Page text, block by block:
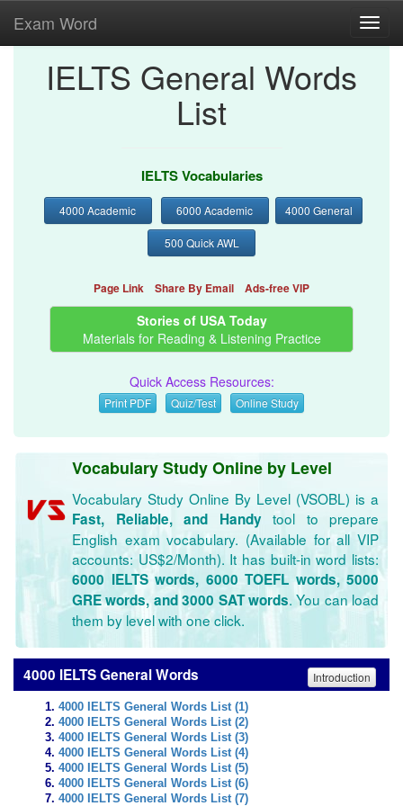
Exam Word
IELTS General Words
List
IELTS Vocabularies
4000 Academic 6000 Academic 4000 General
500 Quick AWL
Page Link Share By Email Ads-free VIP
Stories of USA Today
Materials for Reading & Listening Practice
Quick Access Resources:
Print PDF Quiz/Test Online Study
Vocabulary Study Online by Level
Vocabulary Study Online By Level (VSOBL) is a
Fast, Reliable, and Handytool to prepare
English exam vocabulary. (Available for all VIP
accounts: US$2/Month). It has built-in word lists:
6000 IELTS words, 6000 TOEFL words, 5000
GRE words, and 3000 SAT words. You can load
them by level with one click.
4000 IELTS General Words Introduction
4000 IELTS General Words List (1)
4000 IELTS General Words List (2)
4000 IELTS General Words List (3)
4000 IELTS General Words List (4)
4000 IELTS General Words List (5)
4000 IELTS General Words List (6)
4000 IELTS General Words List (7)